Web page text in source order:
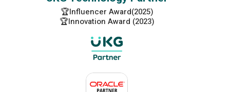
🏆Influencer Award(2025)
🏆Innovation Award (2023)